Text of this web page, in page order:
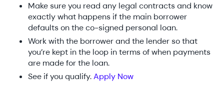
Make sure you read any legal contracts and know
exactly what happens if the main borrower
defaults on the co-signed personal loan.
Work with the borrower and the lender so that
you’re kept in the loop in terms of when payments
are made for the loan.
See if you qualify.Apply Now